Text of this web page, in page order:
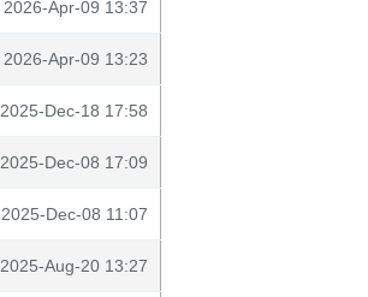
2026-Apr-09 13:37
2026-Apr-09 13:23
2025-Dec-18 17:58
2025-Dec-08 17:09
2025-Dec-08 11:07
2025-Aug-20 13:27